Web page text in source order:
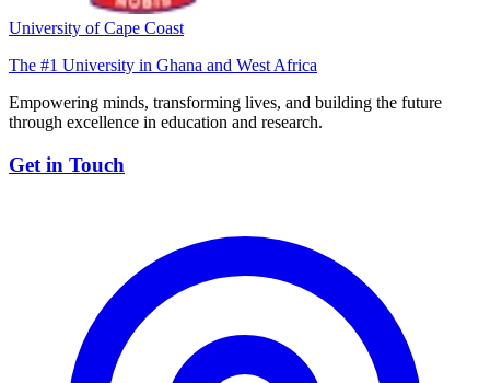
University of Cape Coast
The #1 University in Ghana and West Africa
Empowering minds, transforming lives, and building the future
through excellence in education and research.
Get in Touch